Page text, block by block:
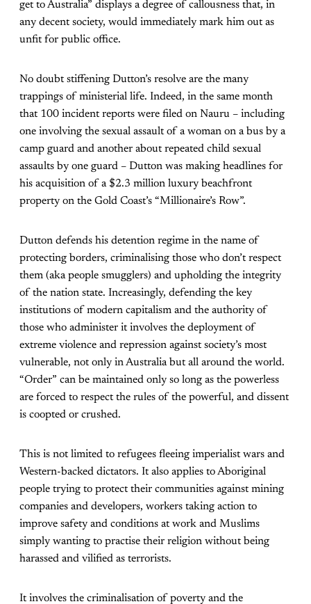
get to Australia” displays a degree of callousness that, in
any decent society, would immediately mark him out as
unfit for public office.
No doubt stiffening Dutton’s resolve are the many
trappings of ministerial life. Indeed, in the same month
that 100 incident reports were filed on Nauru – including
one involving the sexual assault of a woman on a bus by a
camp guard and another about repeated child sexual
assaults by one guard – Dutton was making headlines for
his acquisition of a $2.3 million luxury beachfront
property on the Gold Coast’s “Millionaire’s Row”.
Dutton defends his detention regime in the name of
protecting borders, criminalising those who don’t respect
them (aka people smugglers) and upholding the integrity
of the nation state. Increasingly, defending the key
institutions of modern capitalism and the authority of
those who administer it involves the deployment of
extreme violence and repression against society’s most
vulnerable, not only in Australia but all around the world.
“Order” can be maintained only so long as the powerless
are forced to respect the rules of the powerful, and dissent
is coopted or crushed.
This is not limited to refugees fleeing imperialist wars and
Western-backed dictators. It also applies to Aboriginal
people trying to protect their communities against mining
companies and developers, workers taking action to
improve safety and conditions at work and Muslims
simply wanting to practise their religion without being
harassed and vilified as terrorists.
It involves the criminalisation of poverty and the